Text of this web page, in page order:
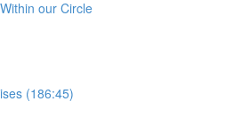
our Circle
(186:45)